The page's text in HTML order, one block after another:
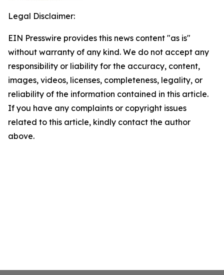
Legal Disclaimer:
EIN Presswire provides this news content "as is"
without warranty of any kind. We do not accept any
responsibility or liability for the accuracy, content,
images, videos, licenses, completeness, legality, or
reliability of the information contained in this article.
If you have any complaints or copyright issues
related to this article, kindly contact the author
above.